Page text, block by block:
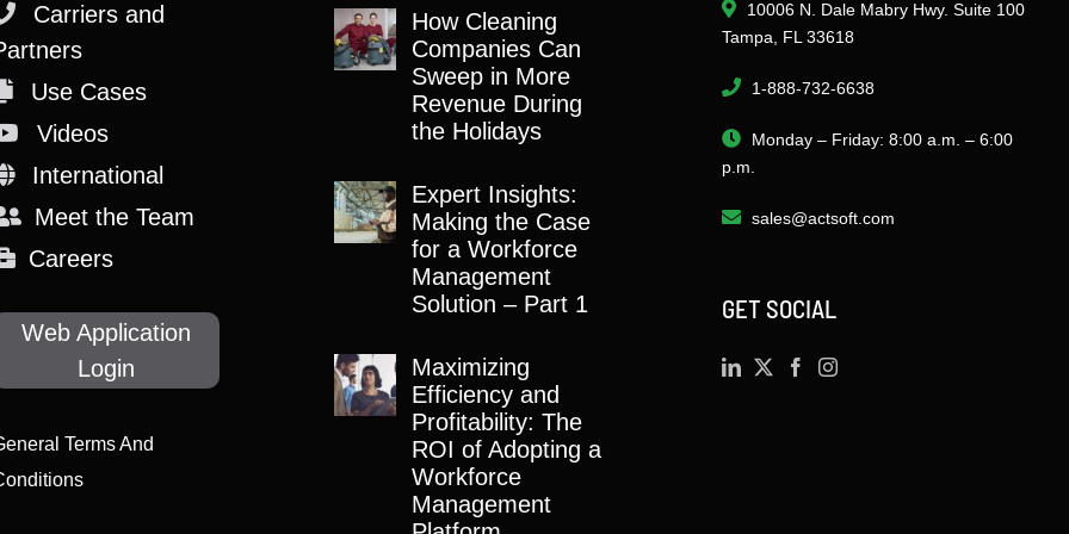
Carriers and
Use Cases
Videos
International
Meet the Team
Careers
Web Application
Login
Terms And
How Cleaning
Companies Can
Sweep in More
Revenue During
the Holidays
Expert Insights:
Making the Case
for a Workforce
Management
Solution – Part 1
Maximizing
Efficiency and
Profitability: The
ROI of Adopting a
Workforce
Management
10006 N. Dale Mabry Hwy. Suite 100
Tampa, FL 33618
1-888-732-6638
Monday – Friday: 8:00 a.m. – 6:00
p.m.
sales@actsoft.com
GET SOCIAL